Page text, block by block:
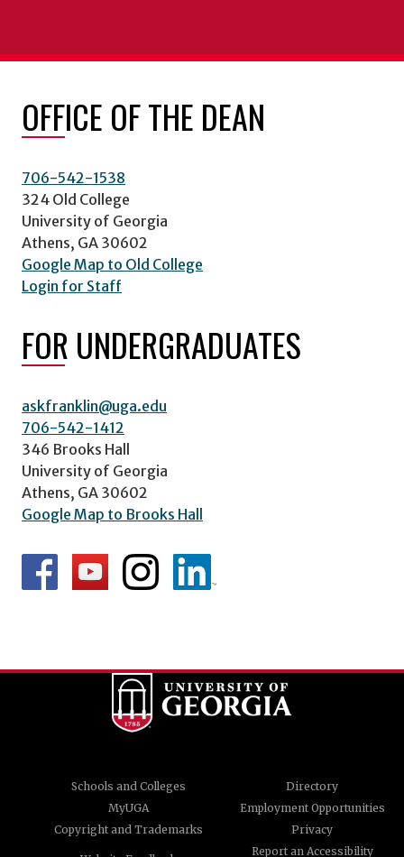
OFFICE OF THE DEAN
706-542-1538
324 Old College
University of Georgia
Athens, GA 30602
Google Map to Old College
Login for Staff
FOR UNDERGRADUATES
askfranklin@uga.edu
706-542-1412
346 Brooks Hall
University of Georgia
Athens, GA 30602
Google Map to Brooks Hall
Schools and Colleges
Directory
MyUGA
Employment Opportunities
Copyright and Trademarks
Privacy
Report an Accessibility